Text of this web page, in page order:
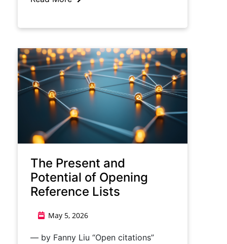
The Present and
Potential of Opening
Reference Lists
May 5, 2026
— by Fanny Liu “Open citations”